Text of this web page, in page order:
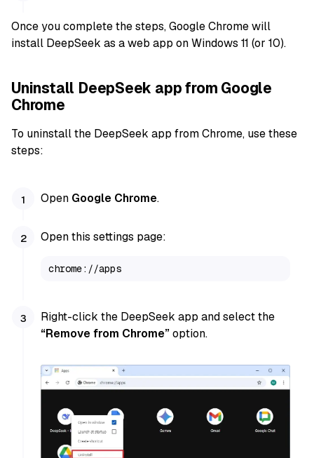
Once you complete the steps, Google Chrome will
install DeepSeek as a web app on Windows 11 (or 10).
Uninstall DeepSeek app from Google
Chrome
To uninstall the DeepSeek app from Chrome, use these
steps:
Open Google Chrome.
Open this settings page:
chrome://apps
Right-click the DeepSeek app and select the
“Remove from Chrome”option.